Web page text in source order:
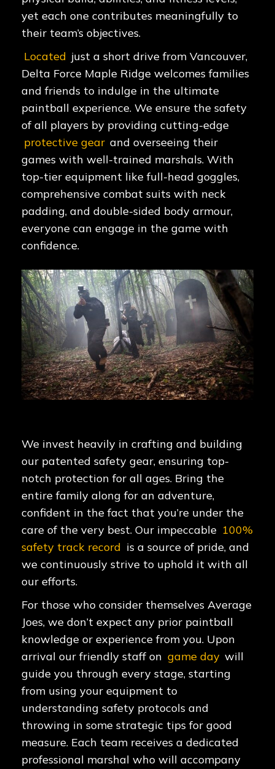
yet each one contributes meaningfully to
their team’s objectives.
Located just a short drive from Vancouver,
Delta Force Maple Ridge welcomes families
and friends to indulge in the ultimate
paintball experience. We ensure the safety
of all players by providing cutting-edge
protective gear and overseeing their
games with well-trained marshals. With
top-tier equipment like full-head goggles,
comprehensive combat suits with neck
padding, and double-sided body armour,
everyone can engage in the game with
confidence.
We invest heavily in crafting and building
our patented safety gear, ensuring top-
notch protection for all ages. Bring the
entire family along for an adventure,
confident in the fact that you’re under the
care of the very best. Our impeccable 100%
safety track record is a source of pride, and
we continuously strive to uphold it with all
our efforts.
For those who consider themselves Average
Joes, we don’t expect any prior paintball
knowledge or experience from you. Upon
arrival our friendly staff on game day will
guide you through every stage, starting
from using your equipment to
understanding safety protocols and
throwing in some strategic tips for good
measure. Each team receives a dedicated
professional marshal who will accompany